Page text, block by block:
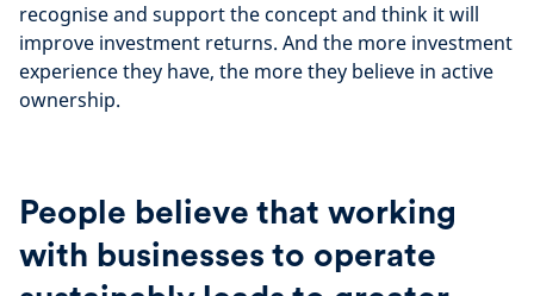
recognise and support the concept and think it will
improve investment returns. And the more investment
experience they have, the more they believe in active
ownership.
People believe that working
with businesses to operate